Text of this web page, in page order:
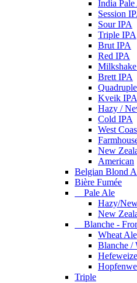
India
Session
Sour IPA
Triple IPA
Brut IPA
Red IPA
Brett IPA
Kveik IPA
Hazy /
Cold IPA
West
New
American
Belgian Blond
Bière Fumée
Pale Ale
Hazy/
New
Blanche -
Wheat Ale
Blanche /
Triple